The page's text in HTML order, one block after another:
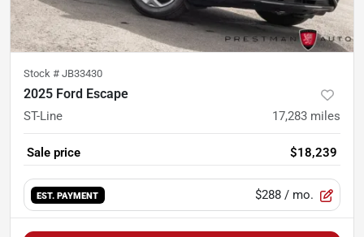
Stock # JB33430
2025 Ford Escape
ST-Line 17,283 miles
Sale price $18,239
EST. PAYMENT $288 / mo.